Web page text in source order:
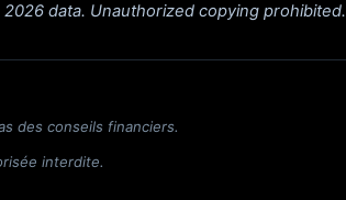
data. Unauthorized copying prohibited.
des conseils financiers.
interdite.